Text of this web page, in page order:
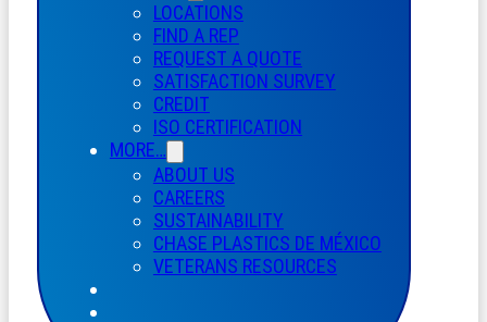
LOCATIONS
FIND A REP
REQUEST A QUOTE
SATISFACTION SURVEY
CREDIT
ISO CERTIFICATION
MORE…
ABOUT US
CAREERS
SUSTAINABILITY
CHASE PLASTICS DE MÉXICO
VETERANS RESOURCES